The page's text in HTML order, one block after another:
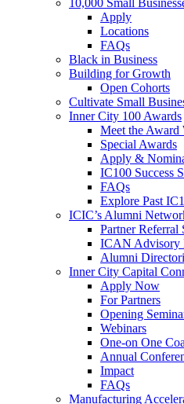
Apply
Locations
FAQs
Black in Business
Building for Growth
Open Cohorts
Cultivate Small
Inner City 100 Awards
Meet the Award
Special Awards
Apply &
IC100 Success
FAQs
Explore Past
ICIC’s Alumni
Partner Referral
ICAN Advisory
Alumni
Inner City Capital
Apply Now
For Partners
Opening
Webinars
One-on One
Annual
Impact
FAQs
Manufacturing